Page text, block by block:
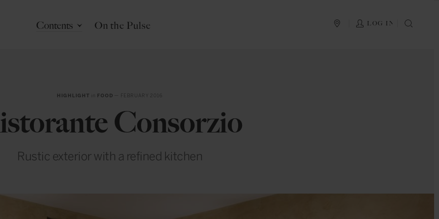
PLAN YOUR TRIP
LOG IN
Contents On the Pulse
HIGHLIGHT in FOOD — FEBRUARY 2016
Consorzio
Rustic exterior with a refined kitchen